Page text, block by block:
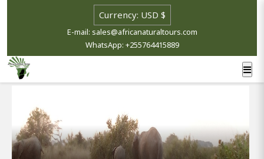
E-mail: sales@africanaturaltours.com
WhatsApp: +255764415889